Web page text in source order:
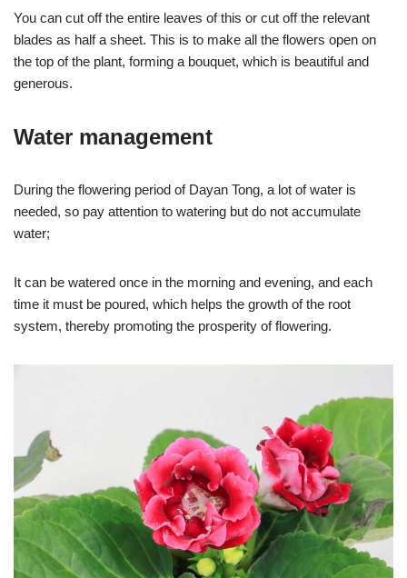
You can cut off the entire leaves of this or cut off the relevant
blades as half a sheet. This is to make all the flowers open on
the top of the plant, forming a bouquet, which is beautiful and
generous.
Water management
During the flowering period of Dayan Tong, a lot of water is
needed, so pay attention to watering but do not accumulate
water;
It can be watered once in the morning and evening, and each
time it must be poured, which helps the growth of the root
system, thereby promoting the prosperity of flowering.